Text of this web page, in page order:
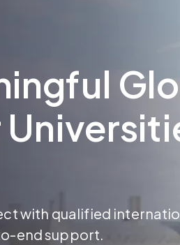
with qualified
end support.